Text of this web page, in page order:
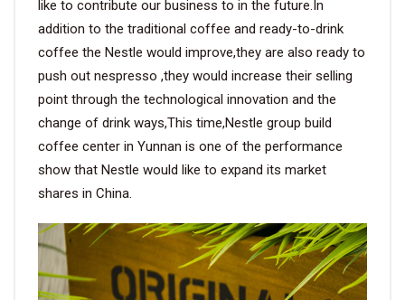
like to contribute our business to in the future.In
addition to the traditional coffee and ready-to-drink
coffee the Nestle would improve,they are also ready to
push out nespresso ,they would increase their selling
point through the technological innovation and the
change of drink ways,This time,Nestle group build
coffee center in Yunnan is one of the performance
show that Nestle would like to expand its market
shares in China.